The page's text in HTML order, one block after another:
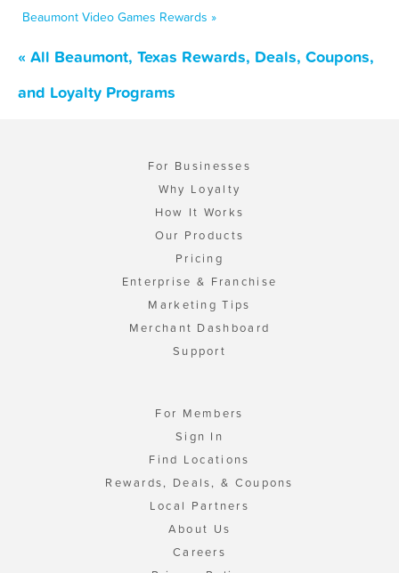
Beaumont Video Games Rewards »
« All Beaumont, Texas Rewards, Deals, Coupons,
and Loyalty Programs
For Businesses
Why Loyalty
How It Works
Our Products
Pricing
Enterprise & Franchise
Marketing Tips
Merchant Dashboard
Support
For Members
Sign In
Find Locations
Rewards, Deals, & Coupons
Local Partners
About Us
Careers